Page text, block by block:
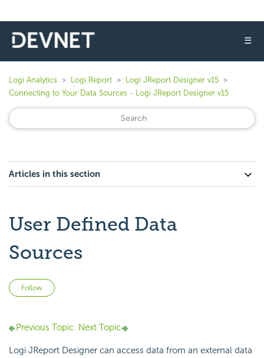
☰
Logi Analytics Logi Report
Logi JReport Designer v15
Connecting to Your Data Sources - Logi JReport Designer v15
Articles in this section
User Defined Data
Sources
Follow
Previous Topic Next Topic
Logi JReport Designer can access data from an external data